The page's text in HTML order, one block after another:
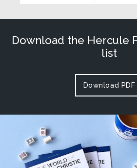
Download the Hercule
list
Download PDF